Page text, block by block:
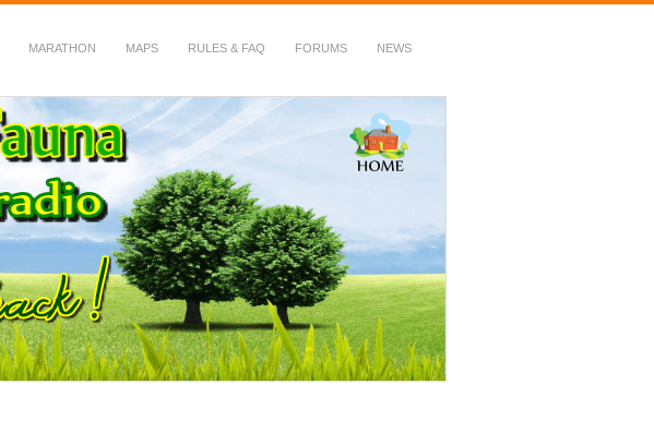
MARATHON MAPS RULES & FAQ FORUMS NEWS